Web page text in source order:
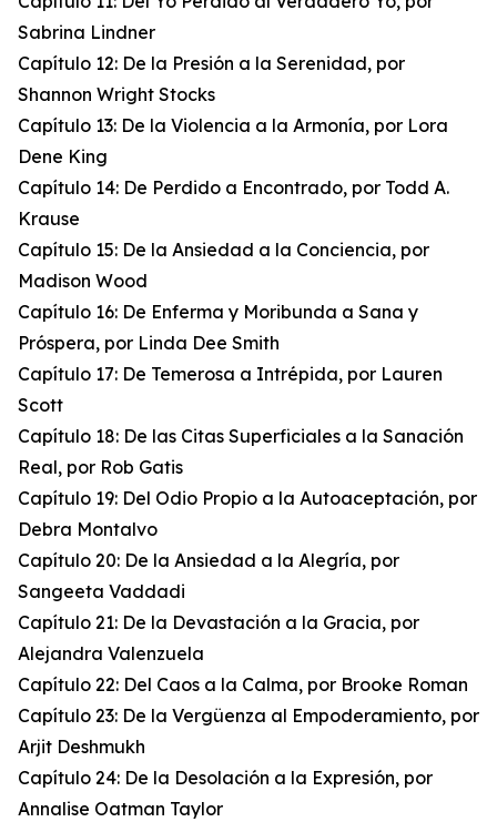
Sabrina Lindner
Capítulo 12: De la Presión a la Serenidad, por
Shannon Wright Stocks
Capítulo 13: De la Violencia a la Armonía, por Lora
Dene King
Capítulo 14: De Perdido a Encontrado, por Todd A.
Krause
Capítulo 15: De la Ansiedad a la Conciencia, por
Madison Wood
Capítulo 16: De Enferma y Moribunda a Sana y
Próspera, por Linda Dee Smith
Capítulo 17: De Temerosa a Intrépida, por Lauren
Scott
Capítulo 18: De las Citas Superficiales a la Sanación
Real, por Rob Gatis
Capítulo 19: Del Odio Propio a la Autoaceptación, por
Debra Montalvo
Capítulo 20: De la Ansiedad a la Alegría, por
Sangeeta Vaddadi
Capítulo 21: De la Devastación a la Gracia, por
Alejandra Valenzuela
Capítulo 22: Del Caos a la Calma, por Brooke Roman
Capítulo 23: De la Vergüenza al Empoderamiento, por
Arjit Deshmukh
Capítulo 24: De la Desolación a la Expresión, por
Annalise Oatman Taylor